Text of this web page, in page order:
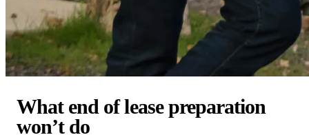
What end of lease preparation
won’t do